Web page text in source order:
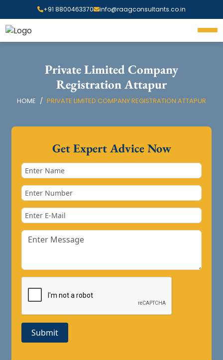
+91 8800463370 info@raagconsultants.co.in
Private Limited Company
Registration Attapur
HOME PRIVATE LIMITED COMPANY REGISTRATION ATTAPUR
Get Expert Advice Now
Submit